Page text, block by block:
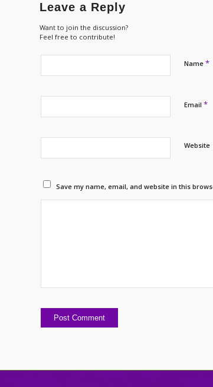
Leave a Reply
Want to join the discussion?
Feel free to contribute!
Name *
Email *
Website
Save my name, email, and website in this